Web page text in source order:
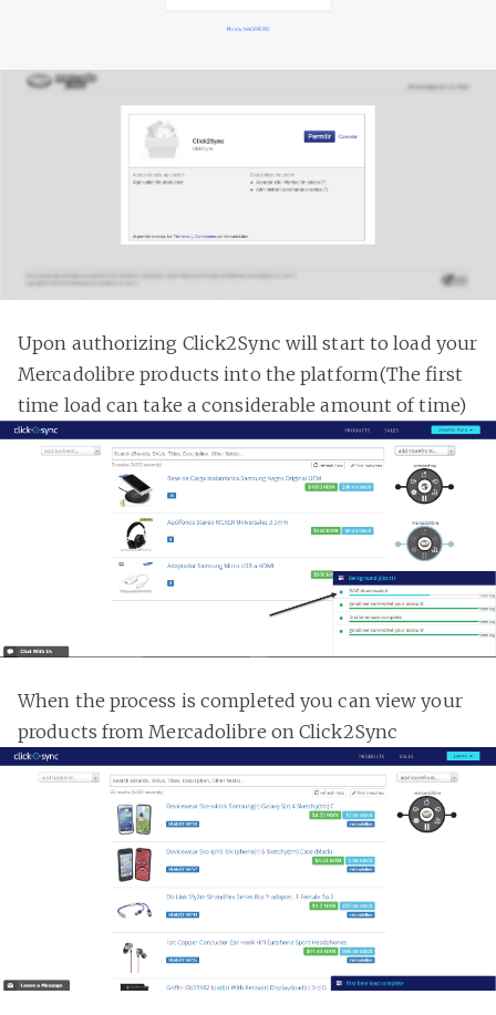
Upon authorizing Click2Sync will start to load your
Mercadolibre products into the platform(The first
time load can take a considerable amount of time)
When the process is completed you can view your
products from Mercadolibre on Click2Sync